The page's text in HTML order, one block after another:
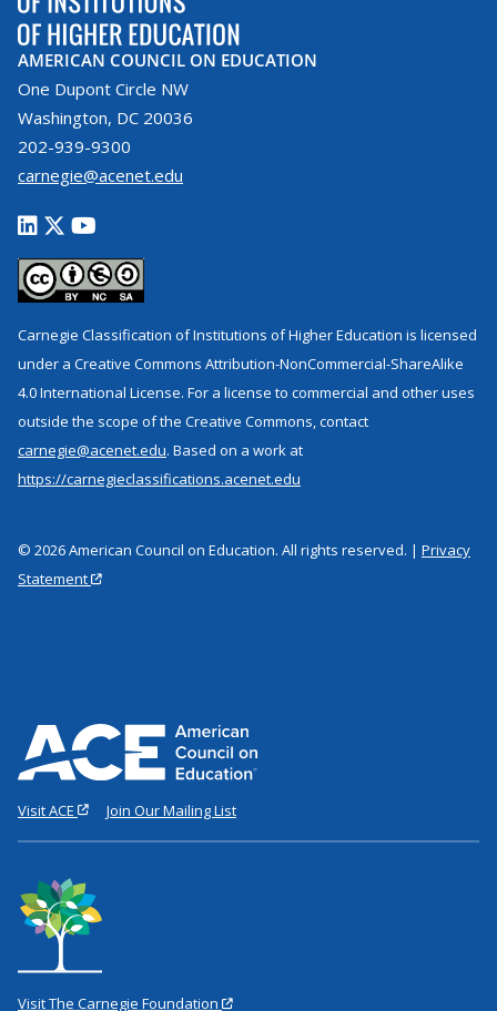
AMERICAN COUNCIL ON EDUCATION
One Dupont Circle NW
Washington, DC 20036
202-939-9300
carnegie@acenet.edu
Carnegie Classification of Institutions of Higher Education is licensed
under a Creative Commons Attribution-NonCommercial-ShareAlike
4.0 International License. For a license to commercial and other uses
outside the scope of the Creative Commons, contact
carnegie@acenet.edu. Based on a work at
https://carnegieclassifications.acenet.edu
© 2026 American Council on Education. All rights reserved. | Privacy
Statement
Visit ACE Join Our Mailing List
Visit The Carnegie Foundation